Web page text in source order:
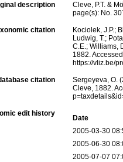
description
Cleve, P.T. &
page(s): No.
citation
Kociolek, J.P.;
Ludwig, T.;
C.E.; Williams,
1882.
https://vliz.be/
citation
Sergeyeva, O.
Cleve, 1882.
edit history
Date
2005-03-30
2005-06-30
2005-07-07